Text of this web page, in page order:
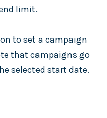
limit.
to set a campaign
that campaigns go
selected start date.